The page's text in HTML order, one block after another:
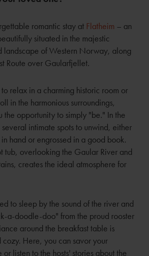
romantic stay at Flatheim – an
situated in the majestic
landscape of Western Norway, along
Route over Gaularfjellet.
relax in a charming historic room or
in the harmonious surroundings,
the opportunity to simply "be." In the
intimate spots to unwind, either
hand or engrossed in a good book.
tub, overlooking the Gaular River and
creates the ideal atmosphere for
to sleep by the sound of the river and
a-doodle-doo" from the proud rooster
around the breakfast table is
Here, you can savor your
listen to the hosts' stories about the